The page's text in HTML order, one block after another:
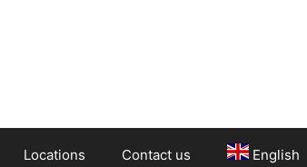
Locations Contact us English